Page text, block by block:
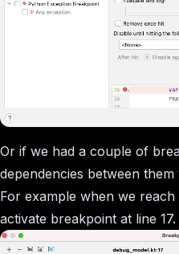
Or if we had a couple of
dependencies between
For example when we
activate breakpoint at line 17.